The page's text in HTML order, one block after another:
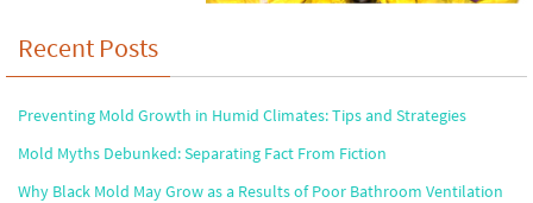
Recent Posts
Preventing Mold Growth in Humid Climates: Tips and Strategies
Mold Myths Debunked: Separating Fact From Fiction
Why Black Mold May Grow as a Results of Poor Bathroom Ventilation